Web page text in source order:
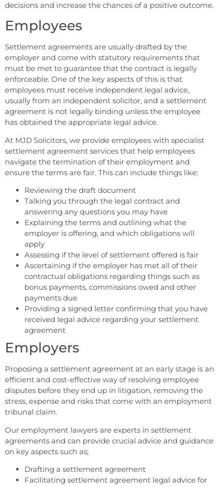
decisions and increase the chances of a positive outcome.
Employees
Settlement agreements are usually drafted by the
employer and come with statutory requirements that
must be met to guarantee that the contract is legally
enforceable. One of the key aspects of this is that
employees must receive independent legal advice,
usually from an independent solicitor, and a settlement
agreement is not legally binding unless the employee
has obtained the appropriate legal advice.
At MJD Solicitors, we provide employees with specialist
settlement agreement services that help employees
navigate the termination of their employment and
ensure the terms are fair. This can include things like:
Reviewing the draft document
Talking you through the legal contract and
answering any questions you may have
Explaining the terms and outlining what the
employer is offering, and which obligations will
apply
Assessing if the level of settlement offered is fair
Ascertaining if the employer has met all of their
contractual obligations regarding things such as
bonus payments, commissions owed and other
payments due
Providing a signed letter confirming that you have
received legal advice regarding your settlement
agreement
Employers
Proposing a settlement agreement at an early stage is an
efficient and cost-effective way of resolving employee
disputes before they end up in litigation, removing the
stress, expense and risks that come with an employment
tribunal claim.
Our employment lawyers are experts in settlement
agreements and can provide crucial advice and guidance
on key aspects such as;
Drafting a settlement agreement
Facilitating settlement agreement legal advice for